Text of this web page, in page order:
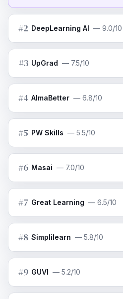
#2 DeepLearning AI — 9.0/10
#3 UpGrad — 7.5/10
#4 AlmaBetter — 6.8/10
#5 PW Skills — 5.5/10
#6 Masai — 7.0/10
#7 Great Learning — 6.5/10
#8 Simplilearn — 5.8/10
#9 GUVI — 5.2/10